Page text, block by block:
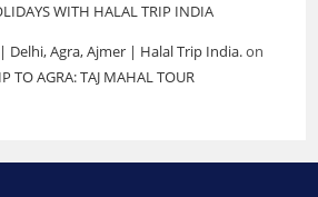
WITH HALAL TRIP INDIA
Delhi, Agra, Ajmer | Halal Trip India.on
TO AGRA: TAJ MAHAL TOUR